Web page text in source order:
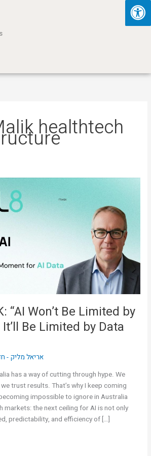
healthtech
“AI Won’t Be Limited by
Be Limited by Data
אריאל מליק -
has a way of cutting through hype. We
trust results. That’s why I keep coming
impossible to ignore in Australia
markets: the next ceiling for AI is not only
predictability, and efficiency of […]